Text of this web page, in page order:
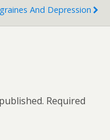
And Depression
Required